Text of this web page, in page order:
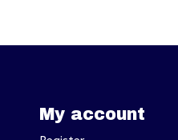
My account